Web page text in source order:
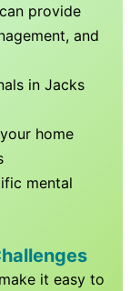
provide
and
inJacks
home
mental
it easy to